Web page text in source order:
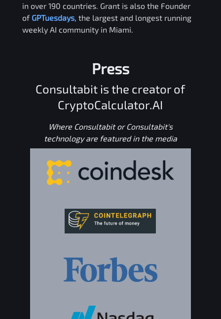
in over 190 countries. Grant is also the Founder
of GPTuesdays, the largest and longest running
weekly AI community in Miami.
Press
Consultabit is the creator of
CryptoCalculator.AI
Where Consultabit or Consultabit's
technology are featured in the media